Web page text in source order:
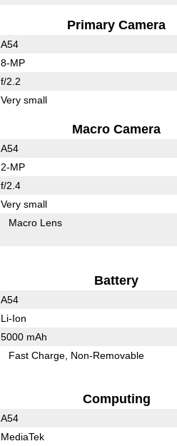
Primary Camera
A54
8-MP
f/2.2
Very small
Macro Camera
A54
2-MP
f/2.4
Very small
Macro Lens
Battery
A54
Li-Ion
5000 mAh
Fast Charge Non-Removable
Computing
A54
MediaTek